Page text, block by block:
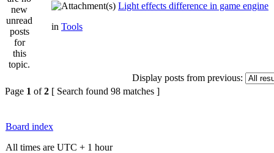
Light effects difference in game engine
in Tools
Display posts from previous:
Page 1 of2 [ Search found 98 matches ]
Board index
All times are UTC + 1 hour